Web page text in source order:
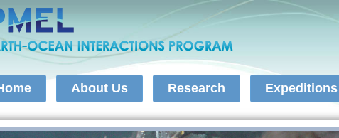
Skip to
About Us Research Expeditions